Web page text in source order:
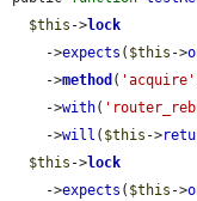
$this ->lock
    ->
expects ( $this ->
    ->
method ( 'acquire'
    ->
with(
    ->
will ( $this ->
$this ->lock
    ->
expects ( $this ->